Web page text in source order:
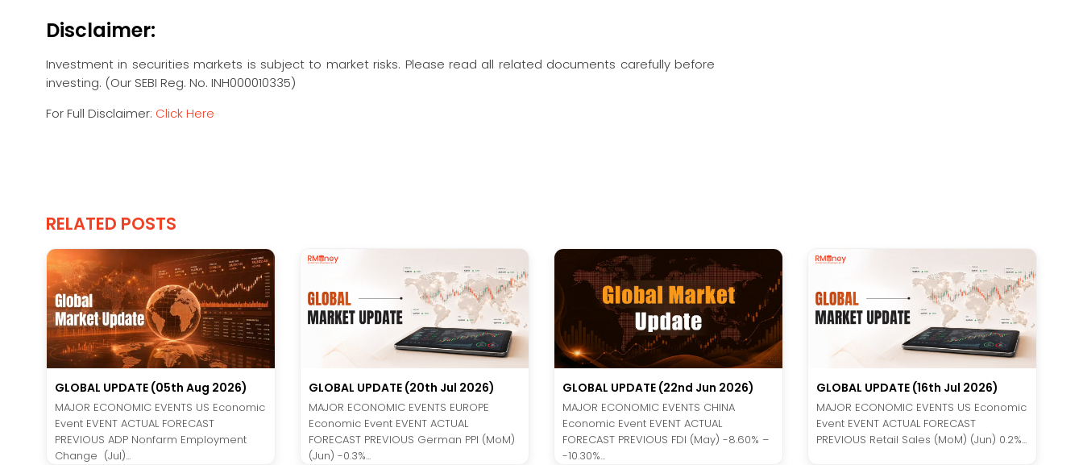
Disclaimer:
Investment in securities markets is subject to market risks. Please read all related documents carefully before
investing. (Our SEBI Reg. No. INH000010335)
For Full Disclaimer: Click Here
RELATED POSTS
GLOBAL UPDATE (05th Aug 2026)
MAJOR ECONOMIC EVENTS US Economic
Event EVENT ACTUAL FORECAST
PREVIOUS ADP Nonfarm Employment
Change (Jul)...
GLOBAL UPDATE (20th Jul 2026)
MAJOR ECONOMIC EVENTS EUROPE
Economic Event EVENT ACTUAL
FORECAST PREVIOUS German PPI (MoM)
(Jun) -0.3%...
GLOBAL UPDATE (22nd Jun 2026)
MAJOR ECONOMIC EVENTS CHINA
Economic Event EVENT ACTUAL
FORECAST PREVIOUS FDI (May) -8.60% –
-10.30%...
GLOBAL UPDATE (16th Jul 2026)
MAJOR ECONOMIC EVENTS US Economic
Event EVENT ACTUAL FORECAST
PREVIOUS Retail Sales (MoM) (Jun) 0.2%...